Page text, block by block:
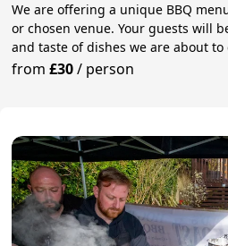
We are offering a unique BBQ
or chosen venue. Your guests will
and taste of dishes we are about to
from£30/ person